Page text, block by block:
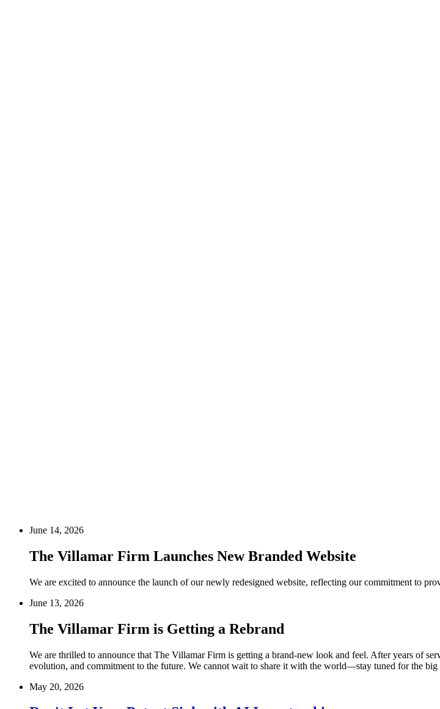
June 14, 2026
The Villamar Firm Launches New Branded Website
We are excited to announce the launch of our newly redesigned website, reflecting our commitment to
June 13, 2026
The Villamar Firm is Getting a Rebrand
We are thrilled to announce that The Villamar Firm is getting a brand-new look and feel. After years of
evolution, and commitment to the future. We cannot wait to share it with the world—stay tuned for the big
May 20, 2026